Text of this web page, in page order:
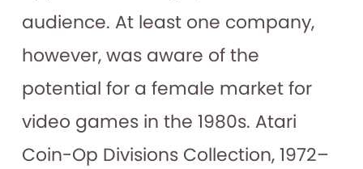
audience. At least one company,
however, was aware of the
potential for a female market for
video games in the 1980s. Atari
Coin-Op Divisions Collection, 1972–